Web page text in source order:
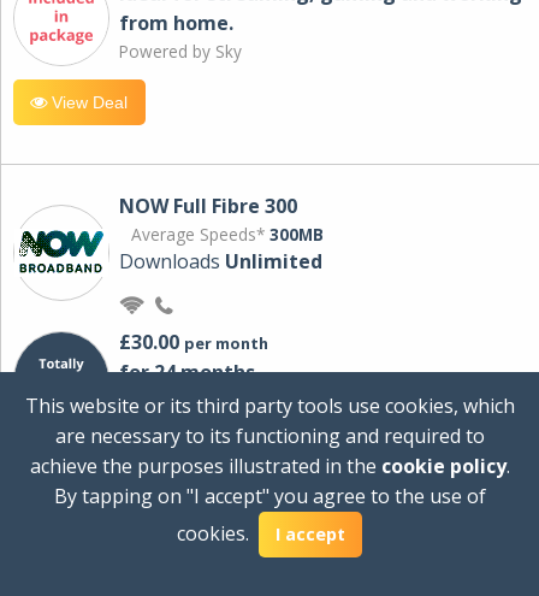
from home.
Powered by Sky
View Deal
NOW Full Fibre 300
Average Speeds* 300MB
Downloads Unlimited
£30.00 per month
for 24 months
+ £0.00Setup Cost
Total first year cost
Ideal for streaming and downloading on
multiple devices.
This website or its third party tools use cookies, which
are necessary to its functioning and required to
achieve the purposes illustrated in the cookie policy.
By tapping on "I accept" you agree to the use of
cookies.
I accept